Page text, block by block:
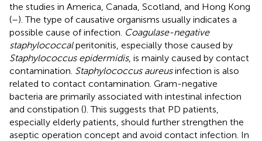
the studies in America, Canada, Scotland, and Hong Kong
(–). The type of causative organisms usually indicates a
possible cause of infection. Coagulase-negative
staphylococcalperitonitis, especially those caused by
Staphylococcus epidermidis, is mainly caused by contact
contamination. Staphylococcus aureusinfection is also
related to contact contamination. Gram-negative
bacteria are primarily associated with intestinal infection
and constipation (). This suggests that PD patients,
especially elderly patients, should further strengthen the
aseptic operation concept and avoid contact infection. In